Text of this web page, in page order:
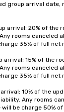
group arrival date,
arrival: 20% of the
rooms canceled
35% of full net
arrival: 15% of the
rooms canceled
35% of full net
10% of the
Any rooms
be charge 50%